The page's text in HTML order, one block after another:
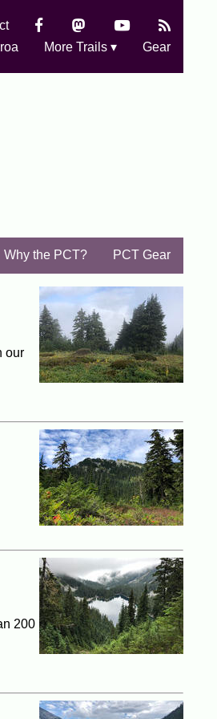
More Trails ▾ Gear
Why the PCT? PCT Gear
our
200